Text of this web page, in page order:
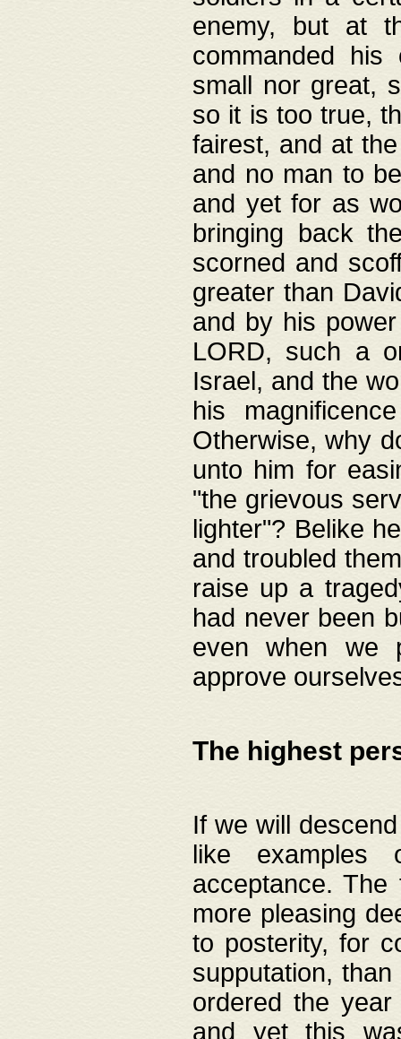
enemy, but at
commanded
small nor great,
so it is too true,
fairest, and at
and no man to
and yet for as
bringing back
scorned and
greater than
and by his
LORD, such a
Israel, and the
his
Otherwise, why
unto him for
"the grievous
lighter"? Belike
and troubled
raise up a
had never been
even when we
approve
The highest
If we will
like
acceptance.
more pleasing
to posterity, for
supputation,
ordered the
and yet this